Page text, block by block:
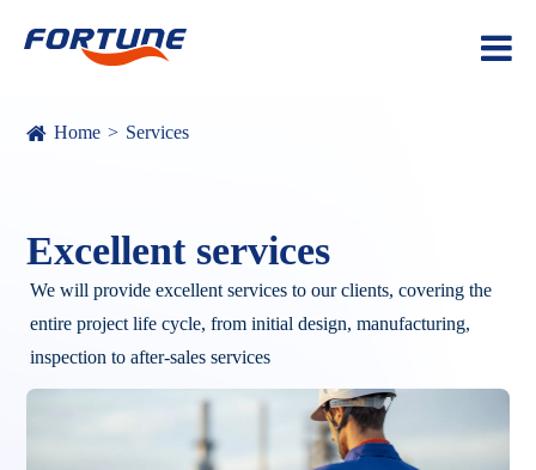
Home Services
Excellent services
We will provide excellent services to our clients, covering the
entire project life cycle, from initial design, manufacturing,
inspection to after-sales services